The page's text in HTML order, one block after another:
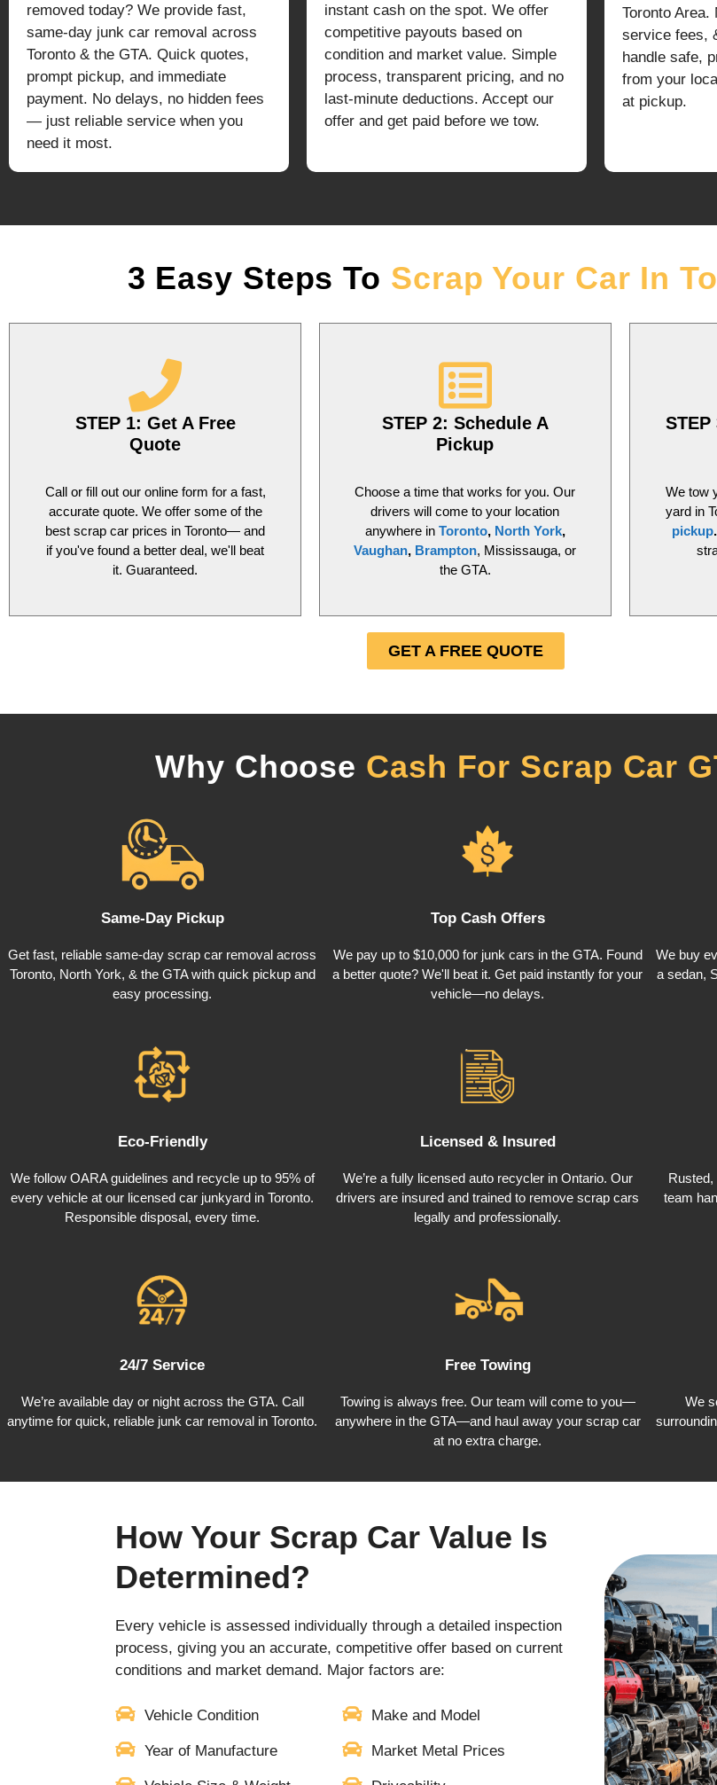
removed today? We provide fast,
same-day junk car removal across
Toronto & the GTA. Quick quotes,
prompt pickup, and immediate
payment. No delays, no hidden fees
— just reliable service when you
need it most.
instant cash on the spot. We offer
competitive payouts based on
condition and market value. Simple
process, transparent pricing, and no
last-minute deductions. Accept our
offer and get paid before we tow.
Toronto Area.
service fees,
handle safe,
from your
at pickup.
3 Easy Steps To Scrap Your Car In
STEP 1: Get A Free
Quote
Call or fill out our online form for a fast,
accurate quote. We offer some of the
best scrap car prices in Toronto— and
if you've found a better deal, we'll beat
it. Guaranteed.
STEP 2: Schedule A
Pickup
Choose a time that works for you. Our
drivers will come to your location
anywhere in Toronto, North York,
Vaughan, Brampton, Mississauga, or
the GTA.
We tow
yard in
pickup.
GET A FREE QUOTE
Why Choose Cash For Scrap Car
Same-Day Pickup
Get fast, reliable same-day scrap car removal across
Toronto, North York, & the GTA with quick pickup and
easy processing.
Top Cash Offers
We pay up to $10,000 for junk cars in the GTA. Found
a better quote? We'll beat it. Get paid instantly for your
vehicle—no delays.
We buy
a sedan,
Eco-Friendly
We follow OARA guidelines and recycle up to 95% of
every vehicle at our licensed car junkyard in Toronto.
Responsible disposal, every time.
Licensed & Insured
We’re a fully licensed auto recycler in Ontario. Our
drivers are insured and trained to remove scrap cars
legally and professionally.
team
24/7 Service
We’re available day or night across the GTA. Call
anytime for quick, reliable junk car removal in Toronto.
Free Towing
Towing is always free. Our team will come to you—
anywhere in the GTA—and haul away your scrap car
at no extra charge.
We
How Your Scrap Car Value Is
Determined?
Every vehicle is assessed individually through a detailed inspection
process, giving you an accurate, competitive offer based on current
conditions and market demand. Major factors are:
Vehicle Condition Make and Model
Year of Manufacture Market Metal Prices